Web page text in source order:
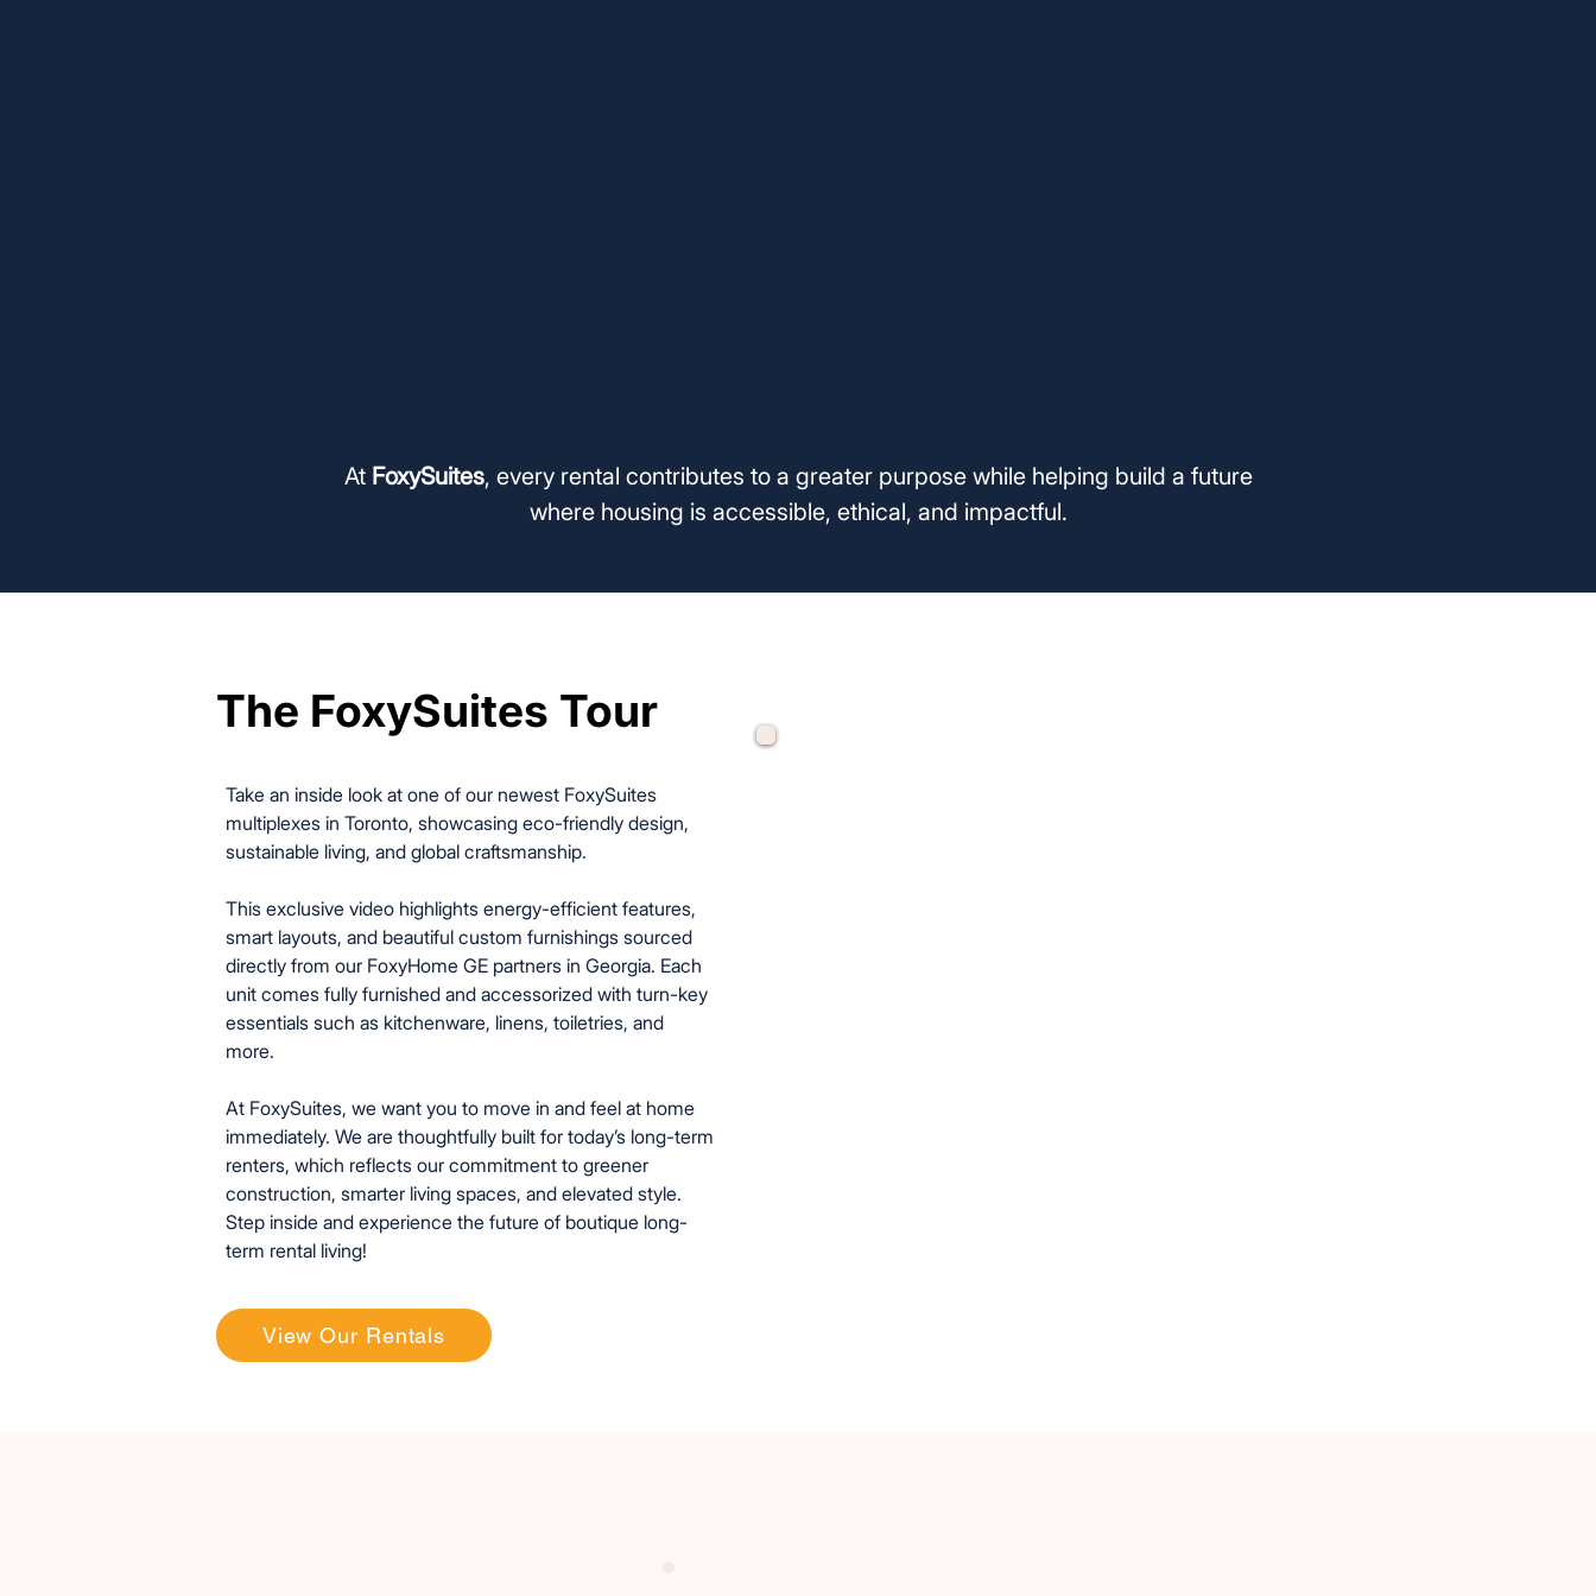
At FoxySuites, every rental contributes to a greater purpose while helping build a future
where housing is accessible, ethical, and impactful.
The FoxySuites Tour
The FoxySuites Tour
Take an inside look at one of our newest FoxySuites
multiplexes in Toronto, showcasing eco-friendly design,
sustainable living, and global craftsmanship.
This exclusive video highlights energy-efficient features,
smart layouts, and beautiful custom furnishings sourced
directly from our FoxyHome GE partners in Georgia. Each
unit comes fully furnished and accessorized with turn-key
essentials such as kitchenware, linens, toiletries, and
more.
At FoxySuites, we want you to move in and feel at home
immediately. We are thoughtfully built for today’s long-term
renters, which reflects our commitment to greener
construction, smarter living spaces, and elevated style.
Step inside and experience the future of boutique long-
term rental living!
View Our Rentals